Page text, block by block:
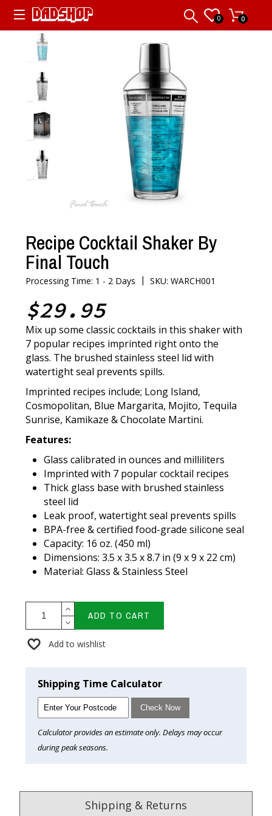
0 0
Recipe Cocktail Shaker By
Final Touch
Processing Time: 1 - 2 Days |SKU: WARCH001
$29.95
Mix up some classic cocktails in this shaker with
7 popular recipes imprinted right onto the
glass. The brushed stainless steel lid with
watertight seal prevents spills.
Imprinted recipes include; Long Island,
Cosmopolitan, Blue Margarita, Mojito, Tequila
Sunrise, Kamikaze & Chocolate Martini.
Features:
Glass calibrated in ounces and milliliters
Imprinted with 7 popular cocktail recipes
Thick glass base with brushed stainless
steel lid
Leak proof, watertight seal prevents spills
BPA-free & certified food-grade silicone seal
Capacity: 16 oz. (450 ml)
Dimensions: 3.5 x 3.5 x 8.7 in (9 x 9 x 22 cm)
Material: Glass & Stainless Steel
ADD TO CART
Add to wishlist
Shipping Time Calculator
Check Now
Calculator provides an estimate only. Delays may occur
during peak seasons.
Shipping & Returns